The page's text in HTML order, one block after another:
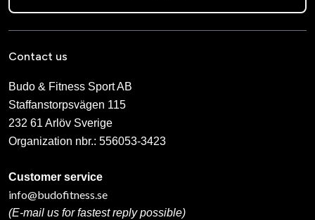
Contact us
Budo & Fitness Sport AB
Staffanstorpsvägen 115
232 61 Arlöv Sverige
Organization nbr.: 556053-3423
Customer service
info@budofitness.se
(E-mail us for fastest reply possible)